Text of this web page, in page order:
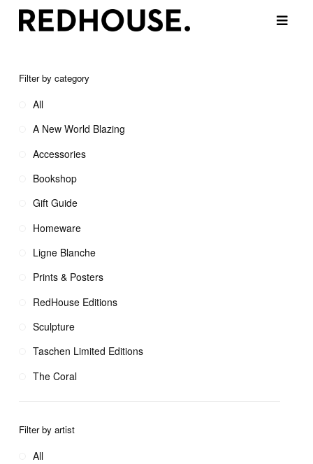
Filter by category
All
A New World Blazing
Accessories
Bookshop
Gift Guide
Homeware
Ligne Blanche
Prints & Posters
RedHouse Editions
Sculpture
Taschen Limited Editions
The Coral
Filter by artist
All